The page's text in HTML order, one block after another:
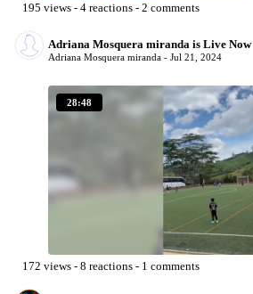
195 views - 4reactions - 2 comments
Adriana Mosquera miranda is Live Now
Adriana Mosquera miranda -Jul 21, 2024
28:48
172 views - 8 reactions - 1 comments